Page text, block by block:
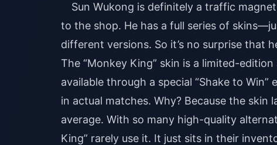
Sun Wukong is definitely a traffic
to the shop. He has a full series of
different versions. So it’s no surprise that
The “Monkey King” skin is a limited-
available through a special “Shake to
in actual matches. Why? Because the
average. With so many high-quality
King” rarely use it. It just sits in their